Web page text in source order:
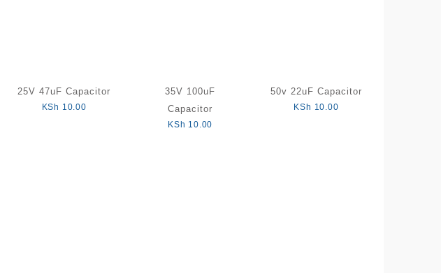
25V 47uF Capacitor
KSh 10.00
35V 100uF
Capacitor
KSh 10.00
50v 22uF Capacitor
KSh 10.00